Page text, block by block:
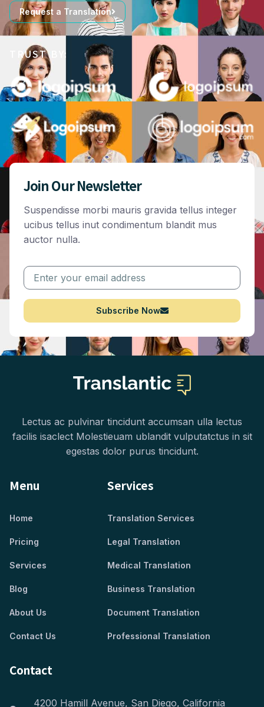
Request a Translation
TRUST BY:
Join Our Newsletter
Suspendisse morbi mauris gravida tellus integer
ucibus tellus inut condimentum blandit mus
auctor nulla.
Subscribe Now
Lectus ac pulvinar tincidunt accumsan ulla lectus
facilis isaclect Molestieuam ublandit vulputatctus in sit
egestas dolor purus tincidunt.
Menu
Home
Pricing
Services
Blog
About Us
Contact Us
Services
Translation Services
Legal Translation
Medical Translation
Business Translation
Document Translation
Professional Translation
Contact
4200 Hamill Avenue, San Diego, California